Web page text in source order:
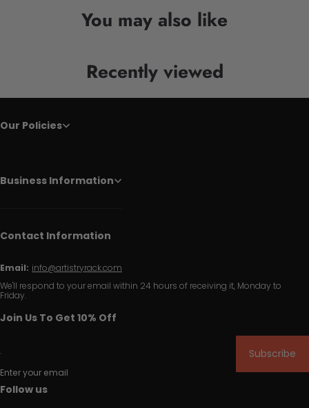
You may also like
Recently viewed
Our Policies
Business Information
Contact Information
Email: info@artistryrack.com
We'll respond to your email within 24 hours of receiving it, Monday to
Friday.
Join Us To Get 10% Off
Enter your email
Subscribe
Follow us